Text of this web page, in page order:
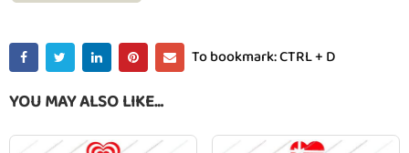
To bookmark: CTRL + D
YOU MAY ALSO LIKE…